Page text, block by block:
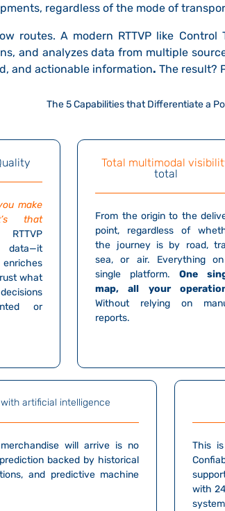
regardless of the mode of
routes. A modern RTTVP like
and analyzes data from multiple
and actionable information. The result?
The 5 Capabilities that Differentiate a
make
that
data—it
enriches
what
or
Total multimodal
total
From the origin to the
point, regardless of
the journey is by road,
sea, or air. Everything
single platform.One
map, all your
Without relying on
reports.
artificial intelligence
will arrive is no
backed by historical
and predictive machine
This
with